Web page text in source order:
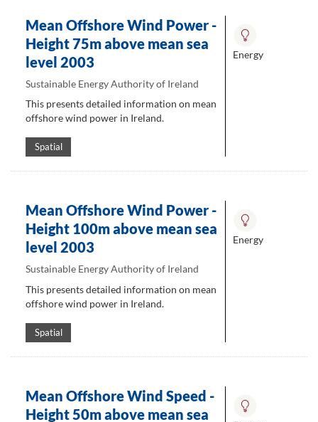
Mean Offshore Wind Power -
Height 75m above mean sea
level 2003
Sustainable Energy Authority of Ireland
This presents detailed information on mean
offshore wind power in Ireland.
Spatial
Energy
Mean Offshore Wind Power -
Height 100m above mean sea
level 2003
Sustainable Energy Authority of Ireland
This presents detailed information on mean
offshore wind power in Ireland.
Spatial
Energy
Mean Offshore Wind Speed -
Height 50m above mean sea